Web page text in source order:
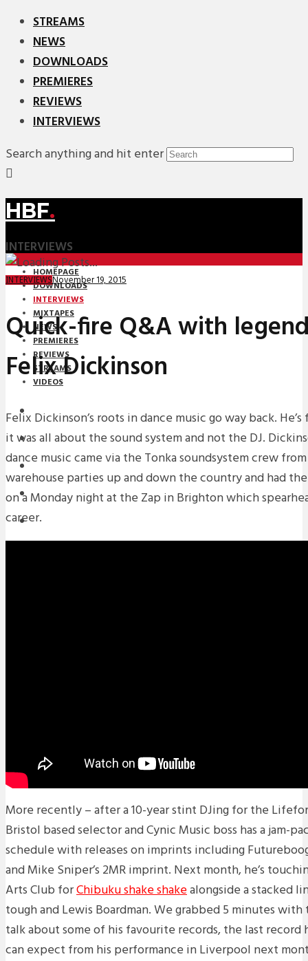
STREAMS
NEWS
DOWNLOADS
PREMIERES
REVIEWS
INTERVIEWS
Search anything and hit enter
HBF.
INTERVIEWS
HOMEPAGE
DOWNLOADS
INTERVIEWS
MIXTAPES
NEWS
PREMIERES
REVIEWS
STREAMS
VIDEOS
STREAMS
NEWS
PREMIERES
REVIEWS
INTERVIEWSNovember 19, 2015
Quick-fire Q&A with
Felix Dickinson
Felix Dickinson’s roots in dance music go way back.
it was all about the sound system and not the DJ.
dance music came via the Tonka soundsystem crew
warehouse parties up and down the country and had
on a Monday night at the Zap in Brighton which
career.
More recently – after a 10-year stint DJing for the
Bristol based selector and Cynic Music boss has a jam-
schedule with releases on imprints including
and Mike Sniper’s 2MR imprint. Next month, he’s
Arts Club forChibuku shake shakealongside a stacked
tough and Lewis Boardman. We grabbed 5 minutes
talk about some of his favourite records, the last
can expect from his performance in Liverpool next